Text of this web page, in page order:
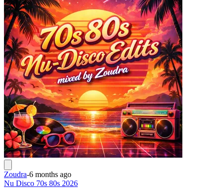
Zoudra-6 months ago
Nu Disco 70s 80s 2026